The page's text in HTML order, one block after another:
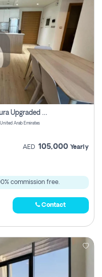
2 Bhk Apartment For Rent In Azizi Aura Upgraded Unit.
Arab Emirates
AED 105,000 Yearly
commission free.
Contact